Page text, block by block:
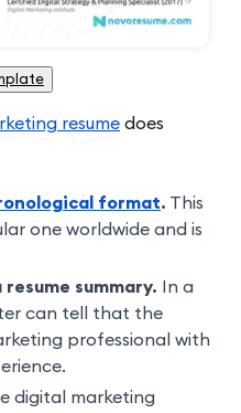
resume does
format. This
one worldwide and is
summary.
In a
can tell that the
professional with
digital marketing